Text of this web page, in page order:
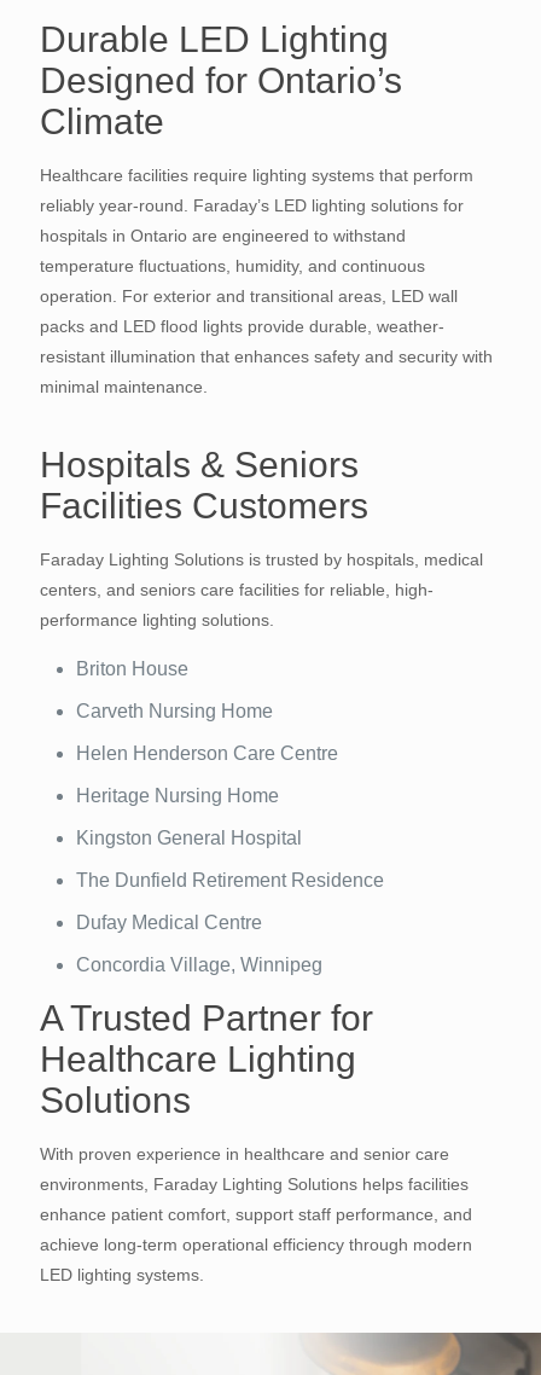
Durable LED Lighting
Designed for Ontario’s
Climate
Healthcare facilities require lighting systems that perform
reliably year-round. Faraday’s LED lighting solutions for
hospitals in Ontario are engineered to withstand
temperature fluctuations, humidity, and continuous
operation. For exterior and transitional areas, LED wall
packs and LED flood lights provide durable, weather-
resistant illumination that enhances safety and security with
minimal maintenance.
Hospitals & Seniors
Facilities Customers
Faraday Lighting Solutions is trusted by hospitals, medical
centers, and seniors care facilities for reliable, high-
performance lighting solutions.
Briton House
Carveth Nursing Home
Helen Henderson Care Centre
Heritage Nursing Home
Kingston General Hospital
The Dunfield Retirement Residence
Dufay Medical Centre
Concordia Village, Winnipeg
A Trusted Partner for
Healthcare Lighting
Solutions
With proven experience in healthcare and senior care
environments, Faraday Lighting Solutions helps facilities
enhance patient comfort, support staff performance, and
achieve long-term operational efficiency through modern
LED lighting systems.